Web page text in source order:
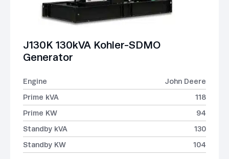
J130K 130kVA Kohler-SDMO
Generator
Engine
John Deere
Prime kVA
118
Prime KW
94
Standby kVA
130
Standby KW
104